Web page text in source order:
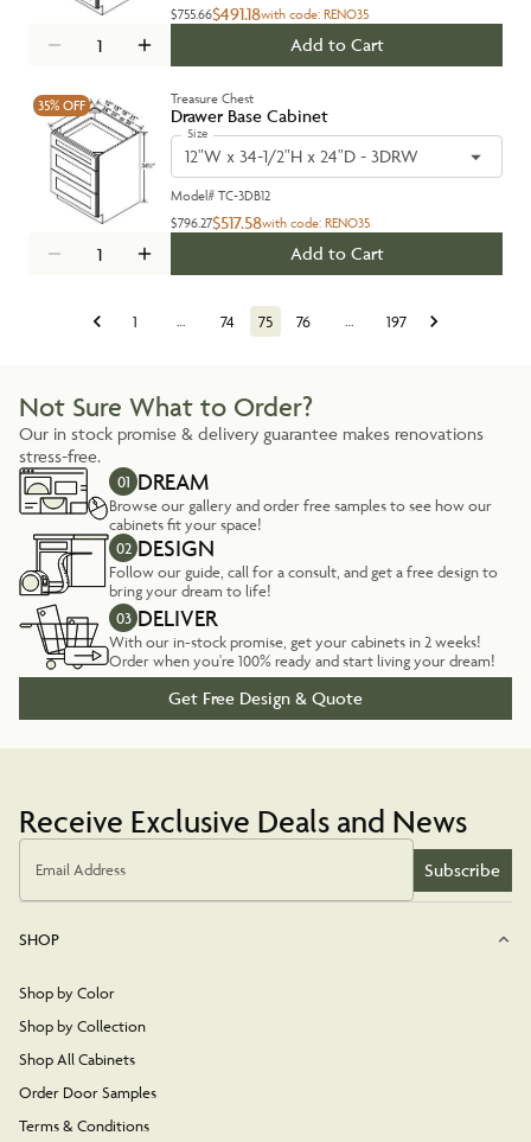
$755.66$491.18with code: RENO35
Add to Cart
35% OFF Treasure Chest
Drawer Base Cabinet
Size
12"W x 34-1/2"H x 24"D - 3DRW
Model# TC-3DB12
$796.27$517.58with code: RENO35
Add to Cart
1 … 74 75 76 … 197
Not Sure What to Order?
Our in stock promise & delivery guarantee makes renovations
stress-free.
01 DREAM
Browse our gallery and order free samples to see how our
cabinets fit your space!
02 DESIGN
Follow our guide, call for a consult, and get a free design to
bring your dream to life!
03 DELIVER
With our in-stock promise, get your cabinets in 2 weeks!
Order when you're 100% ready and start living your dream!
Get Free Design & Quote
Receive Exclusive Deals and News
Email Address Subscribe
SHOP
Shop by Color
Shop by Collection
Shop All Cabinets
Order Door Samples
Terms & Conditions